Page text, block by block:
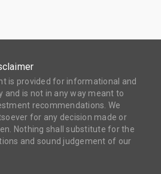
is provided for informational and
and is not in any way meant to
recommendations. We
for any decision made or
Nothing shall substitute for the
and sound judgement of our